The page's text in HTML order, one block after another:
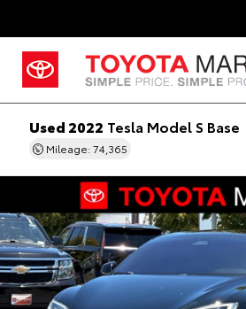
Used 2022 Tesla Model S Base
Mileage: 74,365